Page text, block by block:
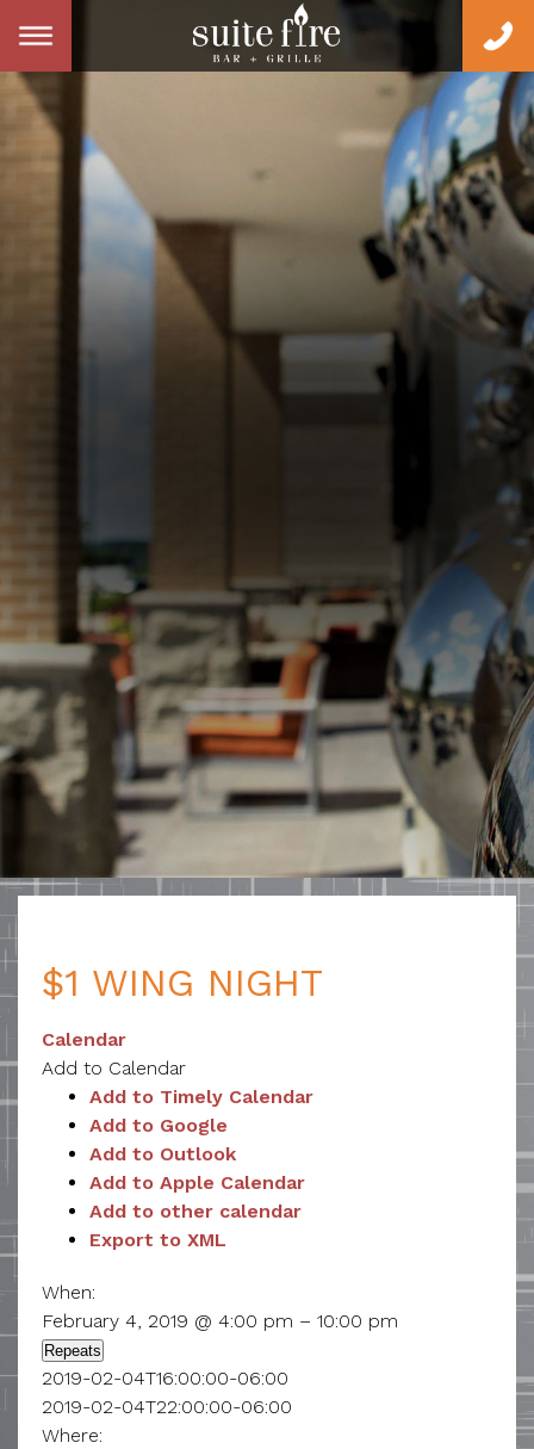
$1 WING NIGHT
Calendar
Add to Calendar
Add to Timely Calendar
Add to Google
Add to Outlook
Add to Apple Calendar
Add to other calendar
Export to XML
When:
February 4, 2019 @ 4:00 pm – 10:00 pm
Repeats
2019-02-04T16:00:00-06:00
2019-02-04T22:00:00-06:00
Where: